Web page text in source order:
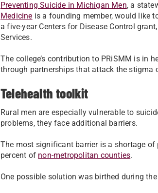
Preventing Suicide in Michigan Men, a
Medicine is a founding member, would like
a five-year Centers for Disease Control
Services.
The college’s contribution to PRiSMM is in
through partnerships that attack the stigma
Telehealth toolkit
Rural men are especially vulnerable to
problems, they face additional barriers.
The most significant barrier is a shortage
percent of non-metropolitan counties.
One possible solution was birthed during the